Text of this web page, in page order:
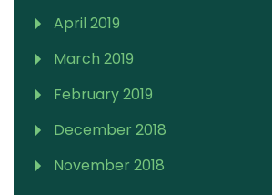
April 2019
March 2019
February 2019
December 2018
November 2018